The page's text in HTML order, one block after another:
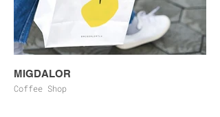
MIGDALOR
Coffee Shop